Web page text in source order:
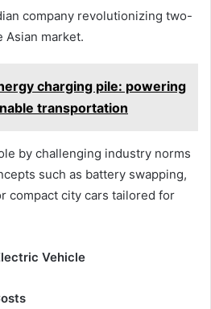
company revolutionizing two-
Asian market.
charging pile: powering
transportation
by challenging industry norms
such as battery swapping,
compact city cars tailored for
Vehicle